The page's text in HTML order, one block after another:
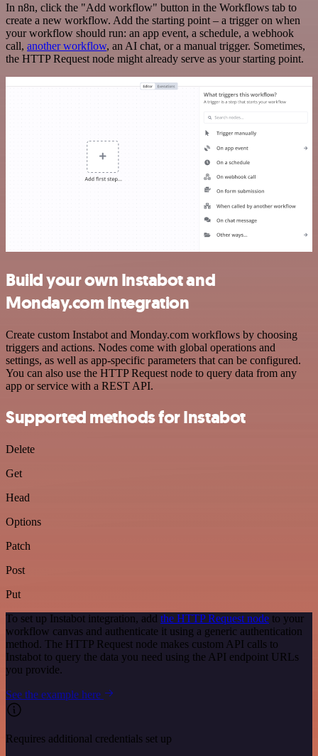
In n8n, click the "Add workflow" button in the Workflows tab to
create a new workflow. Add the starting point – a trigger on when
your workflow should run: an app event, a schedule, a webhook
call, another workflow, an AI chat, or a manual trigger. Sometimes,
the HTTP Request node might already serve as your starting point.
Build your own Instabot and
Monday.com integration
Create custom Instabot and Monday.com workflows by choosing
triggers and actions. Nodes come with global operations and
settings, as well as app-specific parameters that can be configured.
You can also use the HTTP Request node to query data from any
app or service with a REST API.
Supported methods for Instabot
Delete
Get
Head
Options
Patch
Post
Put
To set up Instabot integration, add the HTTP Request node to your
workflow canvas and authenticate it using a generic authentication
method. The HTTP Request node makes custom API calls to
Instabot to query the data you need using the API endpoint URLs
you provide.
See the example here
Requires additional credentials set up